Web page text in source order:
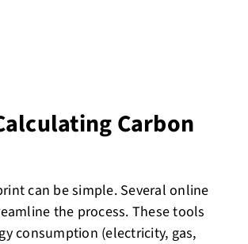
Carbon
can be simple. Several online
the process. These tools
consumption (electricity, gas,